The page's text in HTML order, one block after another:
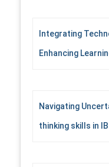
Integrating
Enhancing
Navigating
thinking skills in